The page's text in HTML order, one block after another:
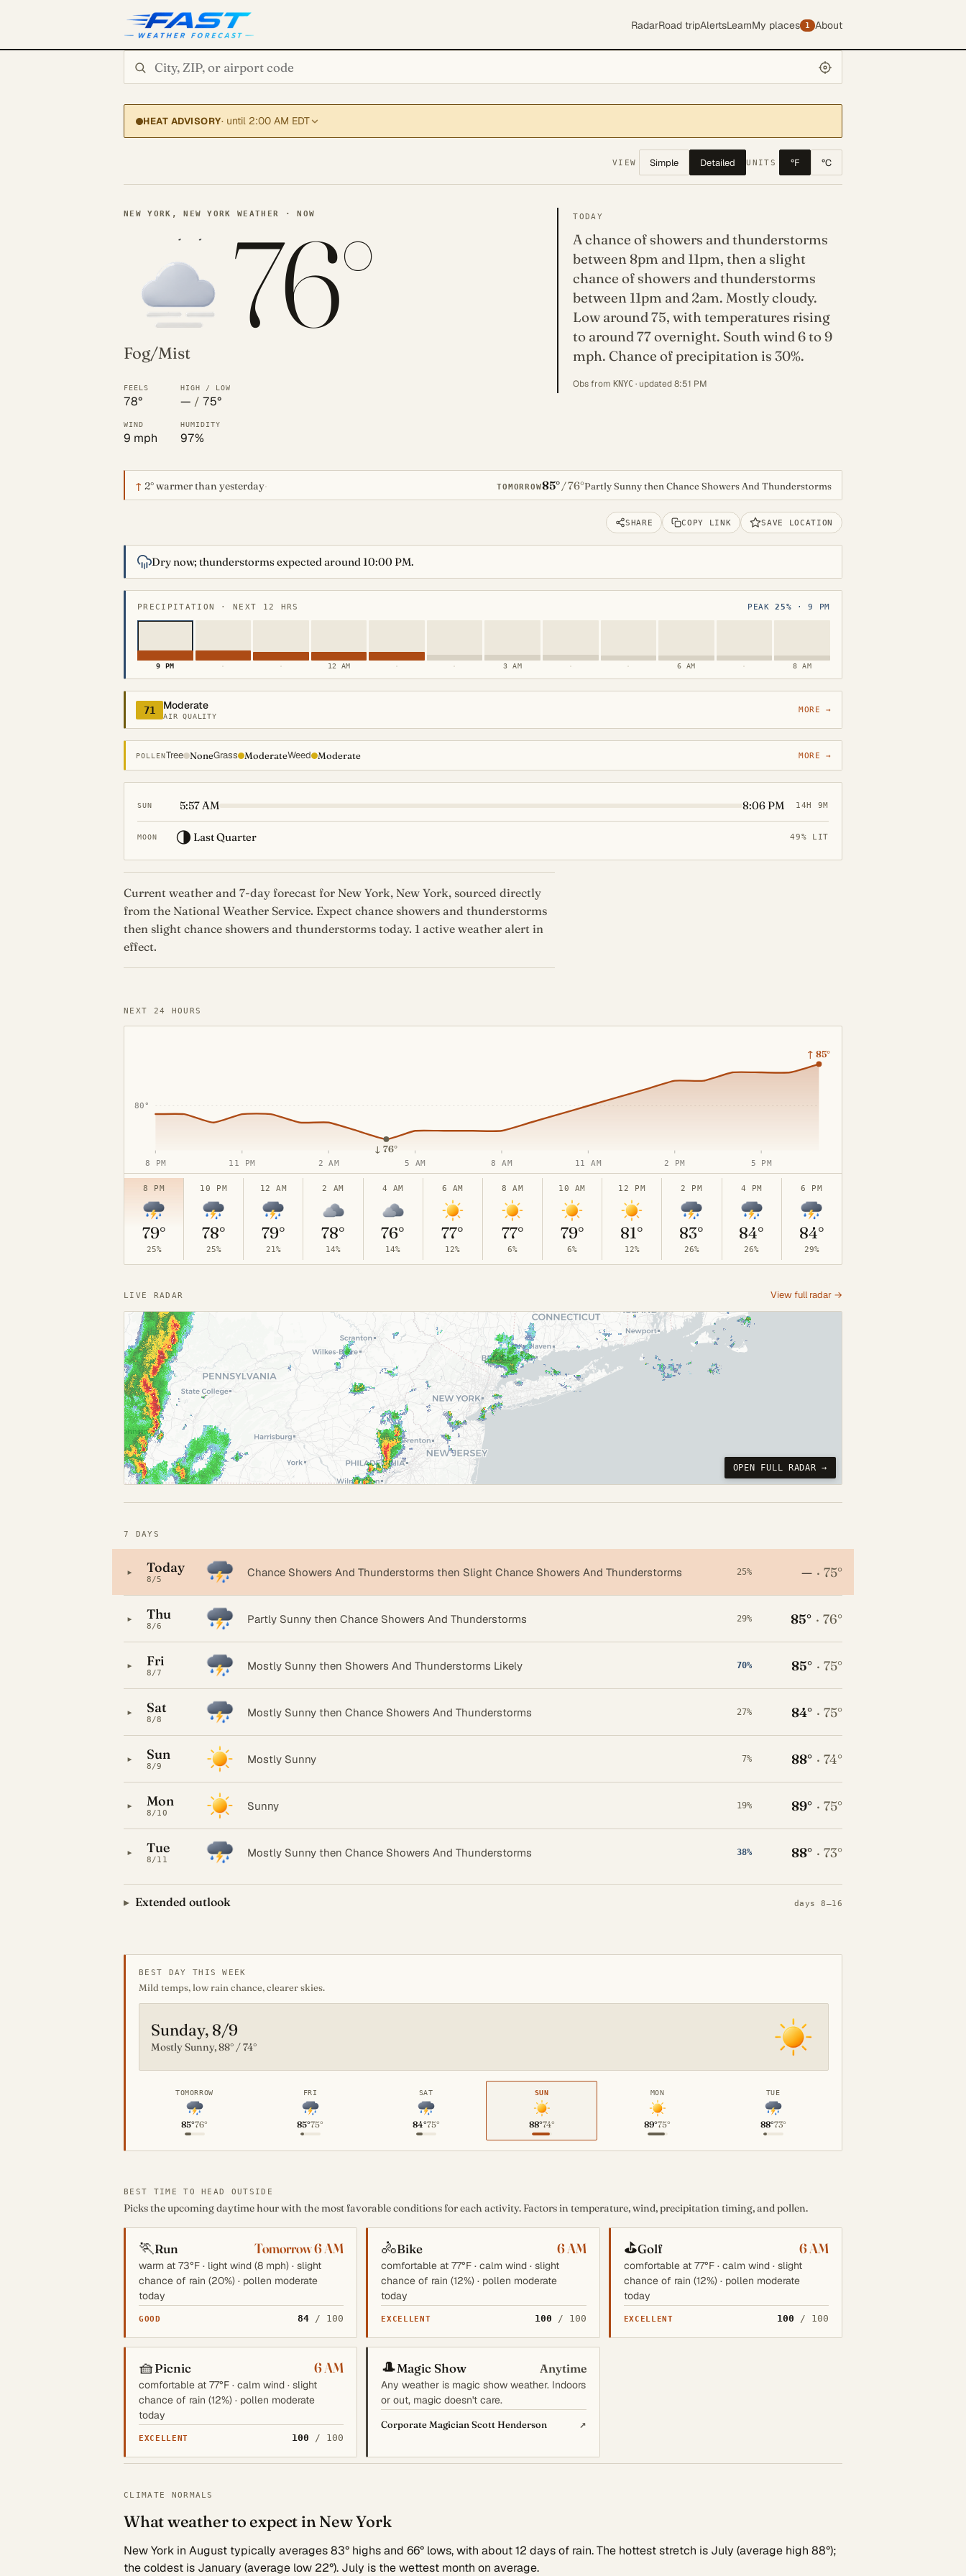
RadarRoad tripAlertsLearnMy places 1 About
HEAT ADVISORY· until 2:00 AM EDT
VIEW Simple Detailed UNITS °F °C
NEW YORK, NEW YORK WEATHER · NOW
76°
Fog/Mist
FEELS
78°
HIGH / LOW
— / 75°
WIND
9 mph
HUMIDITY
97%
TODAY
A chance of showers and thunderstorms
between 8pm and 11pm, then a slight
chance of showers and thunderstorms
between 11pm and 2am. Mostly cloudy.
Low around 75, with temperatures rising
to around 77 overnight. South wind 6 to 9
mph. Chance of precipitation is 30%.
Obs fromKNYC · updated 8:51 PM
↑ 2°warmer than yesterday· TOMORROW85°/76°Partly Sunny then Chance Showers And Thunderstorms
SHARE COPY LINK SAVE LOCATION
Dry now; thunderstorms expected around 10:00 PM.
PRECIPITATION · NEXT 12 HRS PEAK25% · 9 PM
9 PM · · 12 AM · · 3 AM · · 6 AM · 8 AM
71 Moderate
AIR QUALITY
MORE →
POLLENTree NoneGrass ModerateWeed Moderate MORE →
SUN 5:57 AM 8:06 PM 14H 9M
MOON 🌗 Last Quarter 49% LIT
Current weather and 7-day forecast for New York, New York, sourced directly
from the National Weather Service. Expect chance showers and thunderstorms
then slight chance showers and thunderstorms today. 1 active weather alert in
effect.
NEXT 24 HOURS
70°
80°
↑85°
↓76°
8 PM 11 PM 2 AM 5 AM 8 AM 11 AM 2 PM 5 PM
8 PM
79°
25%
10 PM
78°
25%
12 AM
79°
21%
2 AM
78°
14%
4 AM
76°
14%
6 AM
77°
12%
8 AM
77°
6%
10 AM
79°
6%
12 PM
81°
12%
2 PM
83°
26%
4 PM
84°
26%
6 PM
84°
29%
LIVE RADAR View full radar →
OPEN FULL RADAR →
7 DAYS
▸ Today
8/5
Chance Showers And Thunderstorms then Slight Chance Showers And Thunderstorms 25% — · 75°
▸ Thu
8/6
Partly Sunny then Chance Showers And Thunderstorms 29% 85° · 76°
▸ Fri
8/7
Mostly Sunny then Showers And Thunderstorms Likely 70% 85° · 75°
▸ Sat
8/8
Mostly Sunny then Chance Showers And Thunderstorms 27% 84° · 75°
▸ Sun
8/9
Mostly Sunny 7% 88° · 74°
▸ Mon
8/10
Sunny 19% 89° · 75°
▸ Tue
8/11
Mostly Sunny then Chance Showers And Thunderstorms 38% 88° · 73°
Extended outlook days 8–16
BEST DAY THIS WEEK
Mild temps, low rain chance, clearer skies.
Sunday, 8/9
Mostly Sunny, 88° / 74°
TOMORROW
85°76°
FRI
85°75°
SAT
84°75°
SUN
88°74°
MON
89°75°
TUE
88°73°
BEST TIME TO HEAD OUTSIDE
Picks the upcoming daytime hour with the most favorable conditions for each activity. Factors in temperature, wind, precipitation timing, and pollen.
🏃Run Tomorrow 6 AM
warm at 73°F · light wind (8 mph) · slight
chance of rain (20%) · pollen moderate
today
GOOD 84 / 100
🚴Bike 6 AM
comfortable at 77°F · calm wind · slight
chance of rain (12%) · pollen moderate
today
EXCELLENT 100 / 100
⛳Golf 6 AM
comfortable at 77°F · calm wind · slight
chance of rain (12%) · pollen moderate
today
EXCELLENT 100 / 100
🧺Picnic 6 AM
comfortable at 77°F · calm wind · slight
chance of rain (12%) · pollen moderate
today
EXCELLENT 100 / 100
🎩Magic Show Anytime
Any weather is magic show weather. Indoors
or out, magic doesn't care.
Corporate Magician Scott Henderson ↗
CLIMATE NORMALS
What weather to expect in New York
New York in August typically averages 83° highs and 66° lows, with about 12 days of rain. The hottest stretch is July (average high 88°);
the coldest is January (average low 22°). July is the wettest month on average.